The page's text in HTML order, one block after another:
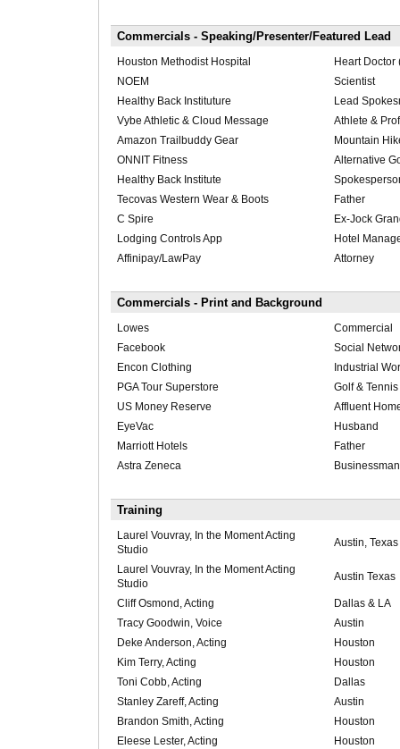
Commercials - Speaking/Presenter/Featured Lead
Houston Methodist Hospital
Heart
NOEM
Scientist
Healthy Back Instituture
Lead
Vybe Athletic & Cloud Message
Athlete &
Amazon Trailbuddy Gear
Mountain
ONNIT Fitness
Alternative
Healthy Back Institute
Tecovas Western Wear & Boots
Father
C Spire
Ex-Jock
Lodging Controls App
Hotel
Affinipay/LawPay
Attorney
Commercials - Print and Background
Lowes
Commercial
Facebook
Social
Encon Clothing
Industrial
PGA Tour Superstore
Golf &
US Money Reserve
Affluent
EyeVac
Husband
Marriott Hotels
Father
Astra Zeneca
Businessman
Training
Laurel Vouvray, In the Moment Acting
Studio
Austin, Texas
Laurel Vouvray, In the Moment Acting
Studio
Austin Texas
Cliff Osmond, Acting
Dallas & LA
Tracy Goodwin, Voice
Austin
Deke Anderson, Acting
Houston
Kim Terry, Acting
Houston
Toni Cobb, Acting
Dallas
Stanley Zareff, Acting
Austin
Brandon Smith, Acting
Houston
Eleese Lester, Acting
Houston